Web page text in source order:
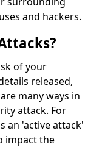
and hackers.
of your
released,
many ways in
attack. For
an 'active attack'
impact the